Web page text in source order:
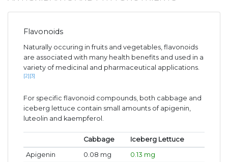
Flavonoids
Naturally occuring in fruits and vegetables, flavonoids
are associated with many health benefits and used in a
variety of medicinal and pharmaceutical applications.
[2] [3]
For specific flavonoid compounds, both cabbage and
iceberg lettuce contain small amounts of apigenin,
luteolin and kaempferol.
Cabbage
Iceberg Lettuce
Apigenin
0.08 mg
0.13 mg